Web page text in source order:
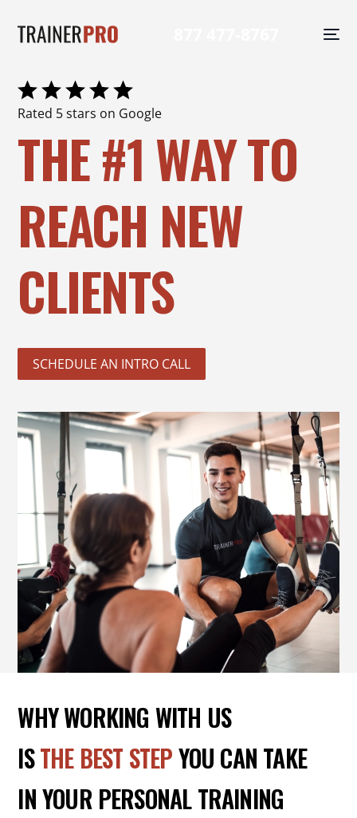
Rated 5 stars on Google
THE #1 WAY TO
REACH NEW
CLIENTS
SCHEDULE AN INTRO CALL
WHY WORKING WITH US
ISTHE BEST STEPYOU CAN TAKE
IN YOUR PERSONAL TRAINING